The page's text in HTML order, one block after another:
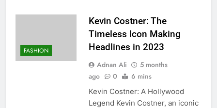
FASHION
Kevin Costner: The
Timeless Icon Making
Headlines in 2023
Adnan Ali
5 months
ago
0 6 mins
Kevin Costner: A Hollywood
Legend Kevin Costner, an iconic